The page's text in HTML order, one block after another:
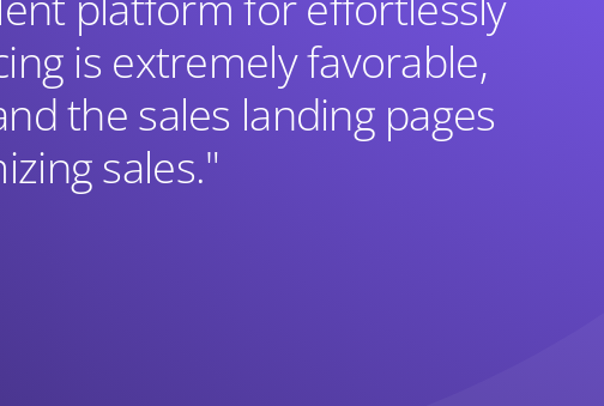
is extremely favorable,
the sales landing pages
sales."